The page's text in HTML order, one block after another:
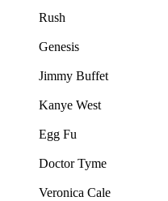
Rush
Genesis
Jimmy Buffet
Kanye West
Egg Fu
Doctor Tyme
Veronica Cale